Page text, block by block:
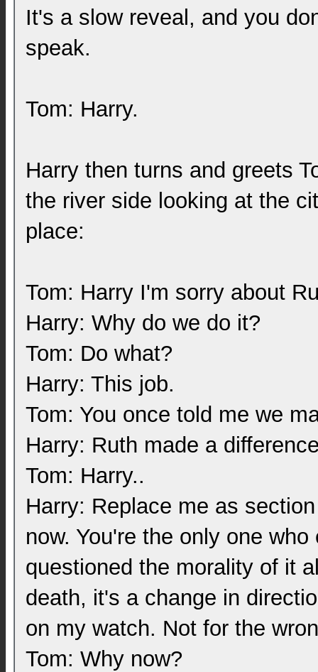
It's a slow reveal, and you
speak.
Tom: Harry.
Harry then turns and greets
the river side looking at the
place:
Tom: Harry I'm sorry about
Harry: Why do we do it?
Tom: Do what?
Harry: This job.
Tom: You once told me we
Harry: Ruth made a
Tom: Harry..
Harry: Replace me as
now. You're the only one
questioned the morality of it
death, it's a change in
on my watch. Not for the
Tom: Why now?